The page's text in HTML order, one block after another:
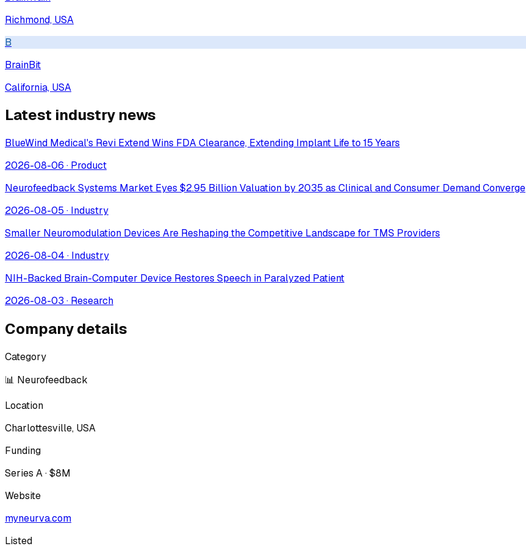
Richmond, USA
B
BrainBit
California, USA
Latest industry news
BlueWind Medical's Revi Extend Wins FDA Clearance, Extending Implant Life to 15 Years
2026-08-06 · Product
Neurofeedback Systems Market Eyes $2.95 Billion Valuation by 2035 as Clinical and Consumer Demand Converge
2026-08-05 · Industry
Smaller Neuromodulation Devices Are Reshaping the Competitive Landscape for TMS Providers
2026-08-04 · Industry
NIH-Backed Brain-Computer Device Restores Speech in Paralyzed Patient
2026-08-03 · Research
Company details
Category
📊 Neurofeedback
Location
Charlottesville, USA
Funding
Series A · $8M
Website
myneurva.com
Listed